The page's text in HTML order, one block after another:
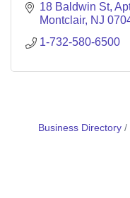
18 Baldwin St
Montclair NJ
1-732-580-6500
Business Directory